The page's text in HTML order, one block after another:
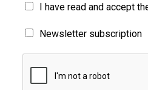
I have read and accept
Newsletter subscription